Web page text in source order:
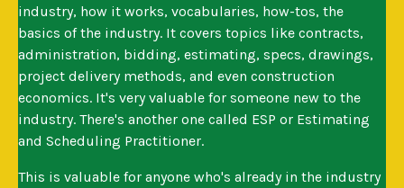
industry, how it works, vocabularies, how-tos, the
basics of the industry. It covers topics like contracts,
administration, bidding, estimating, specs, drawings,
project delivery methods, and even construction
economics. It's very valuable for someone new to the
industry. There's another one called ESP or Estimating
and Scheduling Practitioner.
This is valuable for anyone who's already in the industry